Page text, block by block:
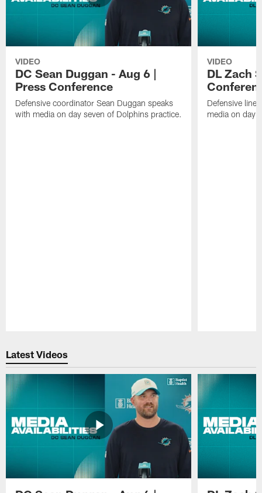
VIDEO
DC Sean Duggan - Aug 6 |
Press Conference
Defensive coordinator Sean Duggan speaks
with media on day seven of Dolphins practice.
VIDEO
DL Zach
Defensive
media on day
Latest Videos